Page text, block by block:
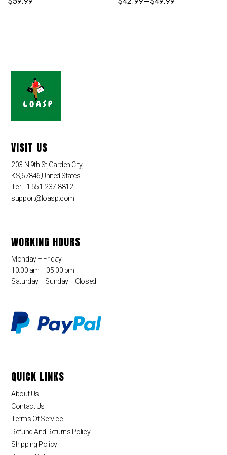
VISIT US
203 N 9th St,Garden City,
KS,67846,United States
Tel: +1 551-237-8812
support@loasp.com
WORKING HOURS
Monday – Friday
10:00 am – 05:00 pm
Saturday – Sunday – Closed
QUICK LINKS
About Us
Contact Us
Terms Of Service
Refund And Returns Policy
Shipping Policy